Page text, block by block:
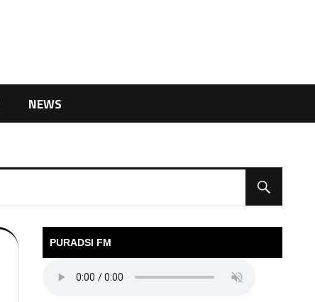
NEWS
PURADSI FM